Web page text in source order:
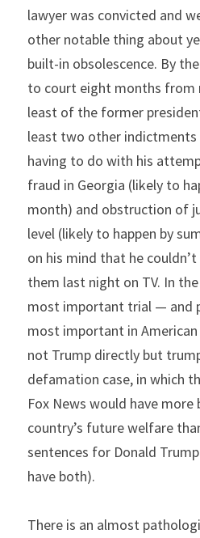
lawyer was convicted and
other notable thing about
built-in obsolescence. By
to court eight months from
least of the former
least two other indictments
having to do with his
fraud in Georgia (likely to
month) and obstruction of
level (likely to happen by
on his mind that he
them last night on TV. In
most important trial — and
most important in
not Trump directly but
defamation case, in which
Fox News would have more
country’s future welfare
sentences for Donald
have both).
There is an almost